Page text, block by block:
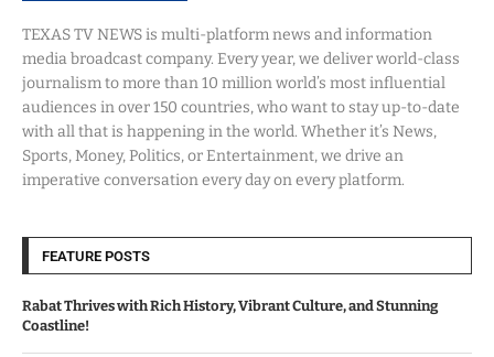
TEXAS TV NEWS is multi-platform news and information
media broadcast company. Every year, we deliver world-class
journalism to more than 10 million world’s most influential
audiences in over 150 countries, who want to stay up-to-date
with all that is happening in the world. Whether it’s News,
Sports, Money, Politics, or Entertainment, we drive an
imperative conversation every day on every platform.
FEATURE POSTS
Rabat Thrives with Rich History, Vibrant Culture, and Stunning
Coastline!